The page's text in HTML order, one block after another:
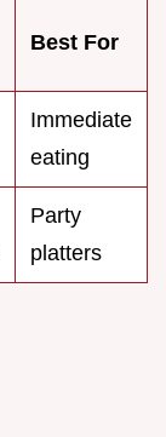
Best For
Immediate
eating
Party
platters